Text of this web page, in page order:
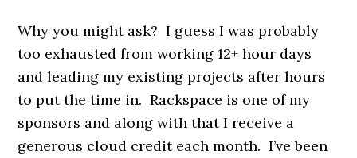
Why you might ask? I guess I was probably
too exhausted from working 12+ hour days
and leading my existing projects after hours
to put the time in. Rackspace is one of my
sponsors and along with that I receive a
generous cloud credit each month. I’ve been